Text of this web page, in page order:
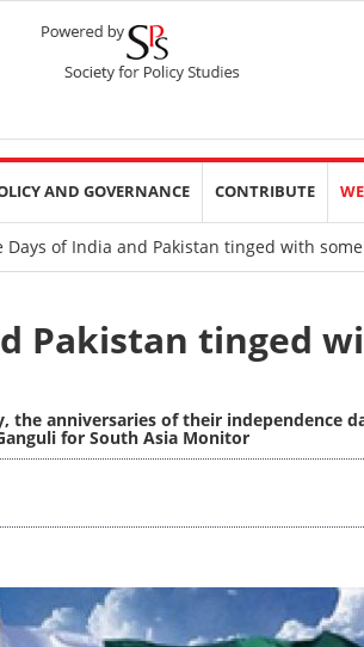
AND GOVERNANCE CONTRIBUTE
Days of India and Pakistan tinged with
Pakistan tinged
the anniversaries of their independence
for South Asia Monitor